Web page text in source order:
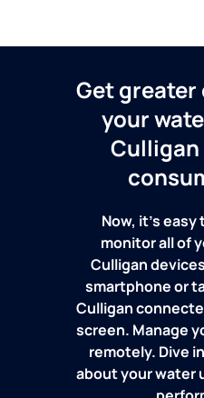
Get
your
Now, it's easy
monitor all of
Culligan
smartphone or
Culligan
screen. Manage
remotely. Dive
about your water